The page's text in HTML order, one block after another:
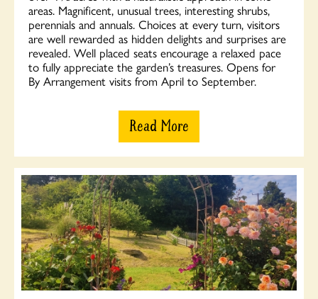
areas. Magnificent, unusual trees, interesting shrubs,
perennials and annuals. Choices at every turn, visitors
are well rewarded as hidden delights and surprises are
revealed. Well placed seats encourage a relaxed pace
to fully appreciate the garden’s treasures. Opens for
By Arrangement visits from April to September.
Read More